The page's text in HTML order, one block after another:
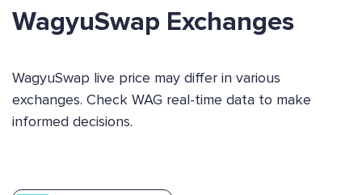
WagyuSwap Exchanges
WagyuSwap live price may differ in various
exchanges. Check WAG real-time data to make
informed decisions.